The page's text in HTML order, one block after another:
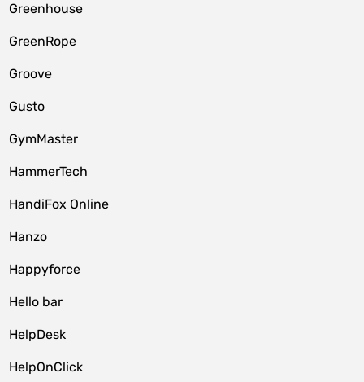
Greenhouse
GreenRope
Groove
Gusto
GymMaster
HammerTech
HandiFox Online
Hanzo
Happyforce
Hello bar
HelpDesk
HelpOnClick